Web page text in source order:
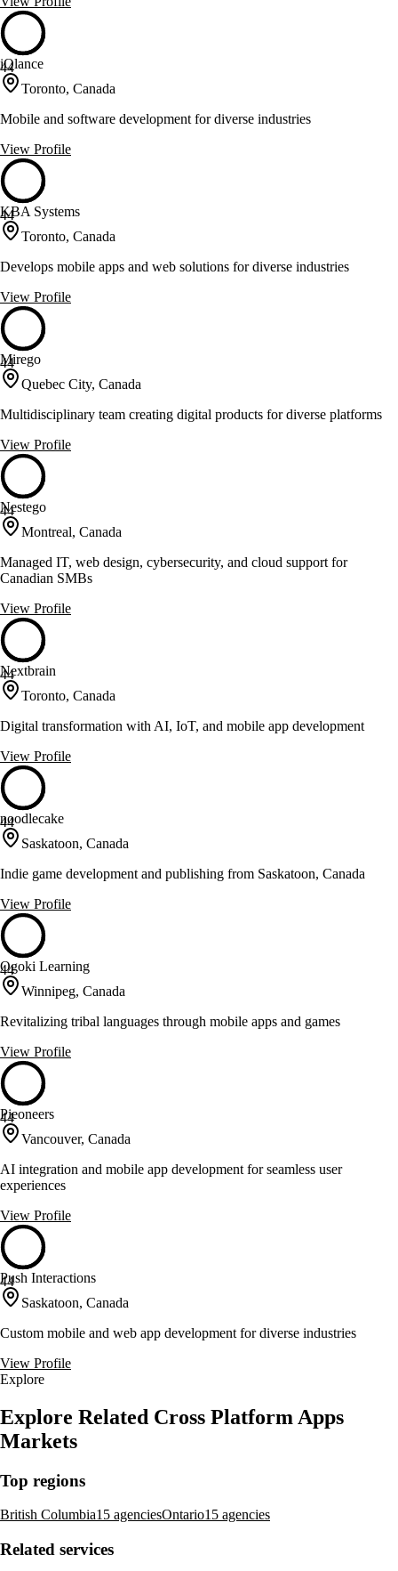
44
iQlance
Toronto, Canada
Mobile and software development for diverse industries
View Profile
44
KBA Systems
Toronto, Canada
Develops mobile apps and web solutions for diverse industries
View Profile
44
Mirego
Quebec City, Canada
Multidisciplinary team creating digital products for diverse platforms
View Profile
44
Nestego
Montreal, Canada
Managed IT, web design, cybersecurity, and cloud support for
Canadian SMBs
View Profile
44
Nextbrain
Toronto, Canada
Digital transformation with AI, IoT, and mobile app development
View Profile
44
noodlecake
Saskatoon, Canada
Indie game development and publishing from Saskatoon, Canada
View Profile
44
Ogoki Learning
Winnipeg, Canada
Revitalizing tribal languages through mobile apps and games
View Profile
44
Pieoneers
Vancouver, Canada
AI integration and mobile app development for seamless user
experiences
View Profile
44
Push Interactions
Saskatoon, Canada
Custom mobile and web app development for diverse industries
View Profile
Explore
Explore Related Cross Platform Apps
Markets
Top regions
British Columbia15 agenciesOntario15 agencies
Related services